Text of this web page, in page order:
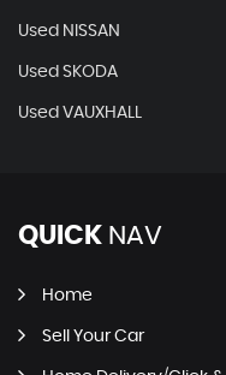
Used NISSAN
Used SKODA
Used VAUXHALL
QUICK NAV
Home
Sell Your Car